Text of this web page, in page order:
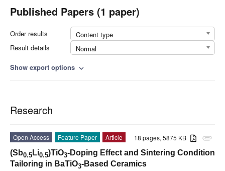
Published Papers (1 paper)
Order results
Content type
Result details
Normal
Show export options expand_more
Research
attachment
18 pages, 5875 KB
Open Access Feature Paper
Article
(Sb0.5 Li0.5)TiO3-Doping Effect and Sintering Condition
Tailoring in BaTiO3-Based Ceramics